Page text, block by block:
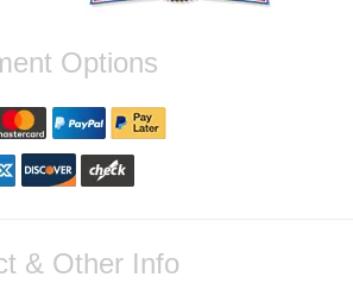
Options
& Other Info